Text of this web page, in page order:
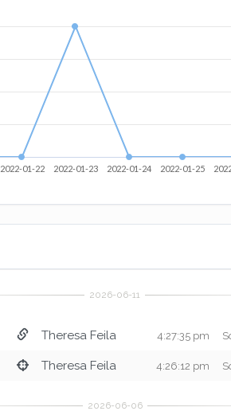
2022-01-22 2022-01-23 2022-01-24 2022-01-25
Theresa Feila 4:27:35 pm
Theresa Feila 4:26:12 pm